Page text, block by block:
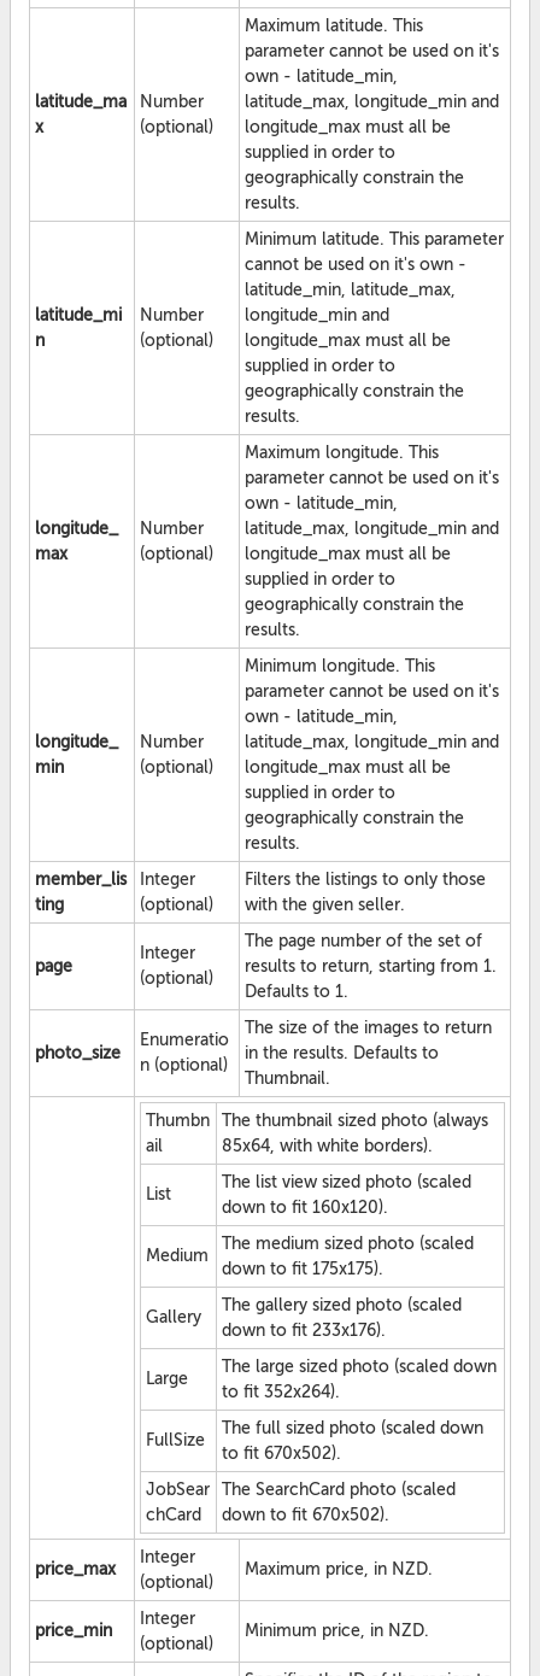
latitude_ma
x
Number
(optional)
Maximum latitude. This
parameter cannot be used on it's
own - latitude_min,
latitude_max, longitude_min and
longitude_max must all be
supplied in order to
geographically constrain the
results.
latitude_mi
n
Number
(optional)
Minimum latitude. This parameter
cannot be used on it's own -
latitude_min, latitude_max,
longitude_min and
longitude_max must all be
supplied in order to
geographically constrain the
results.
longitude_
max
Number
(optional)
Maximum longitude. This
parameter cannot be used on it's
own - latitude_min,
latitude_max, longitude_min and
longitude_max must all be
supplied in order to
geographically constrain the
results.
longitude_
min
Number
(optional)
Minimum longitude. This
parameter cannot be used on it's
own - latitude_min,
latitude_max, longitude_min and
longitude_max must all be
supplied in order to
geographically constrain the
results.
member_lis
ting
Integer
(optional)
Filters the listings to only those
with the given seller.
page
Integer
(optional)
The page number of the set of
results to return, starting from 1.
Defaults to 1.
photo_size
Enumeratio
n (optional)
The size of the images to return
in the results. Defaults to
Thumbnail.
Thumbn
ail
The thumbnail sized photo (always
85x64, with white borders).
List
The list view sized photo (scaled
down to fit 160x120).
Medium
The medium sized photo (scaled
down to fit 175x175).
Gallery
The gallery sized photo (scaled
down to fit 233x176).
Large
The large sized photo (scaled down
to fit 352x264).
FullSize
The full sized photo (scaled down
to fit 670x502).
JobSear
chCard
The SearchCard photo (scaled
down to fit 670x502).
price_max
Integer
(optional)
Maximum price, in NZD.
price_min
Integer
(optional)
Minimum price, in NZD.